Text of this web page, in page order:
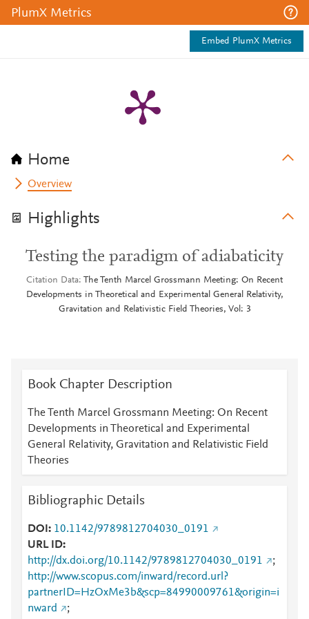
PlumX Metrics
Embed PlumX Metrics
Home
Overview
Highlights
Testing the paradigm of adiabaticity
Citation Data
The Tenth Marcel Grossmann Meeting: On Recent
Developments in Theoretical and Experimental General Relativity,
Gravitation and Relativistic Field Theories, Vol: 3
Book Chapter Description
The Tenth Marcel Grossmann Meeting: On Recent
Developments in Theoretical and Experimental
General Relativity, Gravitation and Relativistic Field
Theories
Bibliographic Details
DOI
10.1142/9789812704030_0191
URL ID
http://dx.doi.org/10.1142/9789812704030_0191
;
http://www.scopus.com/inward/record.url?
partnerID=HzOxMe3b&scp=84990009761&origin=i
nward
;